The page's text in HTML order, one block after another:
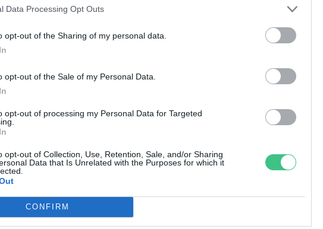
Data Processing Opt Outs
opt-out of the Sharing of my personal data.
opt-out of the Sale of my Personal Data.
opt-out of processing my Personal Data for Targeted
opt-out of Collection, Use, Retention, Sale, and/or Sharing
Data that Is Unrelated with the Purposes for which it
CONFIRM